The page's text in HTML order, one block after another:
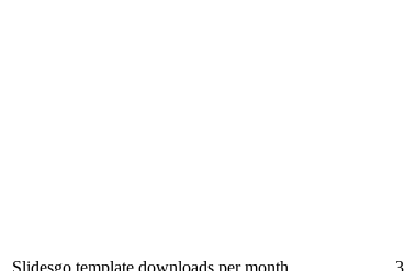
Slidesgo template downloads per month 3